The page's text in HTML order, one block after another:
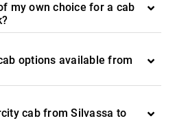
my own choice for a cab
options available from
cab from Silvassa to